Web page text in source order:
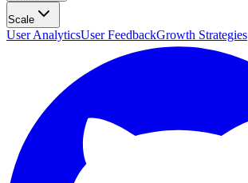
Scale
User AnalyticsUser FeedbackGrowth Strategies